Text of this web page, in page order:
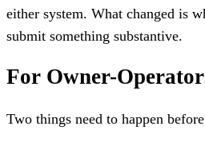
either system. What changed is
submit something substantive.
For Owner-
Two things need to happen